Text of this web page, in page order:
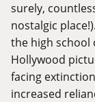
surely,
nostalgic
the high school
Hollywood
facing
increased